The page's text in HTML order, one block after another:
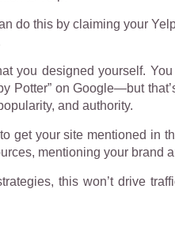
do this by claiming your
you designed yourself.
Potter” on Google—but
and authority.
get your site mentioned in
mentioning your brand
this won’t drive